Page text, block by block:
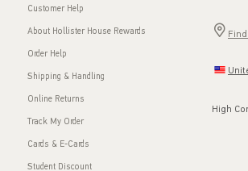
Customer Help
About Hollister House Rewards
Order Help
Shipping & Handling
Online Returns
Track My Order
Cards & E-Cards
Student Discount
High